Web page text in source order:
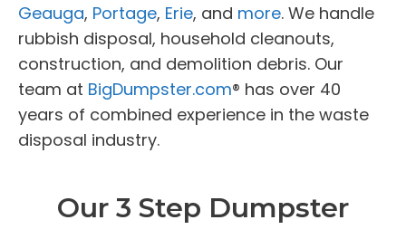
Geauga, Portage, Erie, and more. We handle
rubbish disposal, household cleanouts,
construction, and demolition debris. Our
team at BigDumpster.com® has over 40
years of combined experience in the waste
disposal industry.
Our 3 Step Dumpster